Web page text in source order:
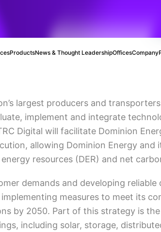
ProductsNews & Thought LeadershipOfficesCompany
largest producers and
implement and integrate
Digital will facilitate Dominion
allowing Dominion Energy and
resources (DER) and net
demands and developing
measures to meet its
by 2050. Part of this strategy is
including solar, storage,